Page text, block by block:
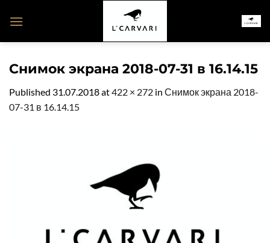
Снимок экрана 2018-07-31 в 16.14.15
Published 31.07.2018at422 × 272 in Снимок экрана 2018-
07-31 в 16.14.15